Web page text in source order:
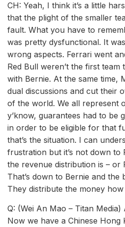
CH: Yeah, I think it’s a little
that the plight of the smaller
fault. What you have to
was pretty dysfunctional. It
wrong aspects. Ferrari went
Red Bull weren’t the first team
with Bernie. At the same time,
dual discussions and cut their
of the world. We all represent
y’know, guarantees had to be
in order to be eligible for that
that’s the situation. I can
frustration but it’s not down to
the revenue distribution is – or
That’s down to Bernie and the
They distribute the money
Q: (Wei An Mao – Titan
Now we have a Chinese Hong